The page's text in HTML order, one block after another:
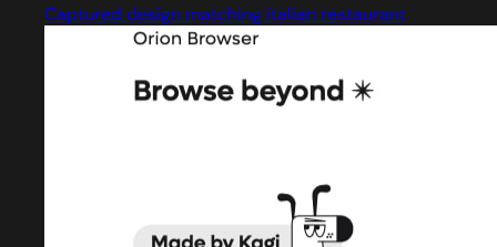
Captured design matching italian restaurant